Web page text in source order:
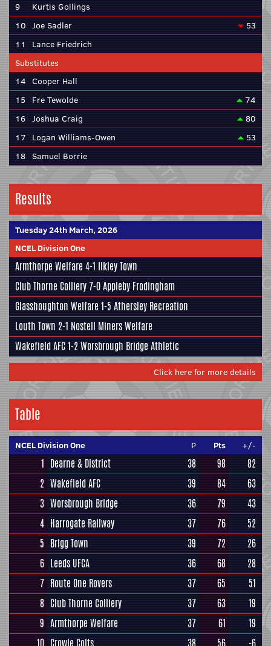
9
Kurtis Gollings
10 Joe Sadler
53
11
Lance Friedrich
Substitutes
14 Cooper Hall
15
Fre Tewolde
74
16 Joshua Craig
80
17 Logan Williams-Owen
53
18 Samuel Borrie
Results
Tuesday 24th March, 2026
NCEL Division One
Armthorpe Welfare4-1 Ilkley Town
Club Thorne Colliery7-0Appleby Frodingham
Glasshoughton Welfare1-5 Athersley Recreation
Louth Town 2-1 Nostell Miners Welfare
Wakefield AFC1-2Worsbrough Bridge Athletic
Click here for more details
Table
NCEL Division One P Pts +/-
1 Dearne & District 38 98
82
2 Wakefield AFC 39 84
63
3 Worsbrough Bridge 36 79
43
4 Harrogate Railway 37 76
52
5 Brigg Town 39 72
26
6 Leeds UFCA 36 68
28
7 Route One Rovers 37 65
51
8 Club Thorne Colliery 37 63
19
9 Armthorpe Welfare 37 61
19